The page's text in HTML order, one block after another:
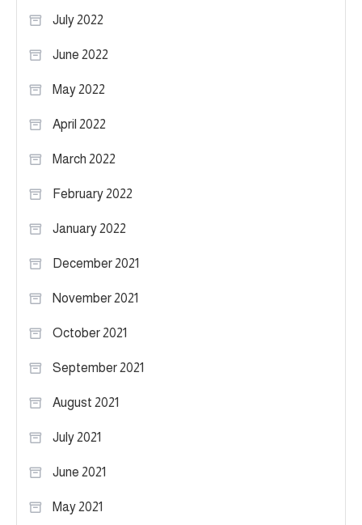
July 2022
June 2022
May 2022
April 2022
March 2022
February 2022
January 2022
December 2021
November 2021
October 2021
September 2021
August 2021
July 2021
June 2021
May 2021